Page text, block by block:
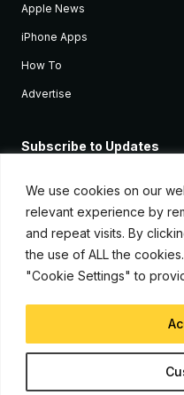
We use cookies on our
relevant experience by
and repeat visits. By
the use of ALL the
"Cookie Settings" to
Apple News
iPhone Apps
How To
Advertise
Subscribe to Updates
Apple devices.
©